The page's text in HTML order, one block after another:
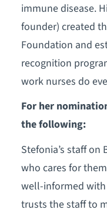
immune disease.
founder) created
Foundation and
recognition
work nurses do
For her
the following:
Stefonia’s staff on
who cares for
well-informed
trusts the staff to